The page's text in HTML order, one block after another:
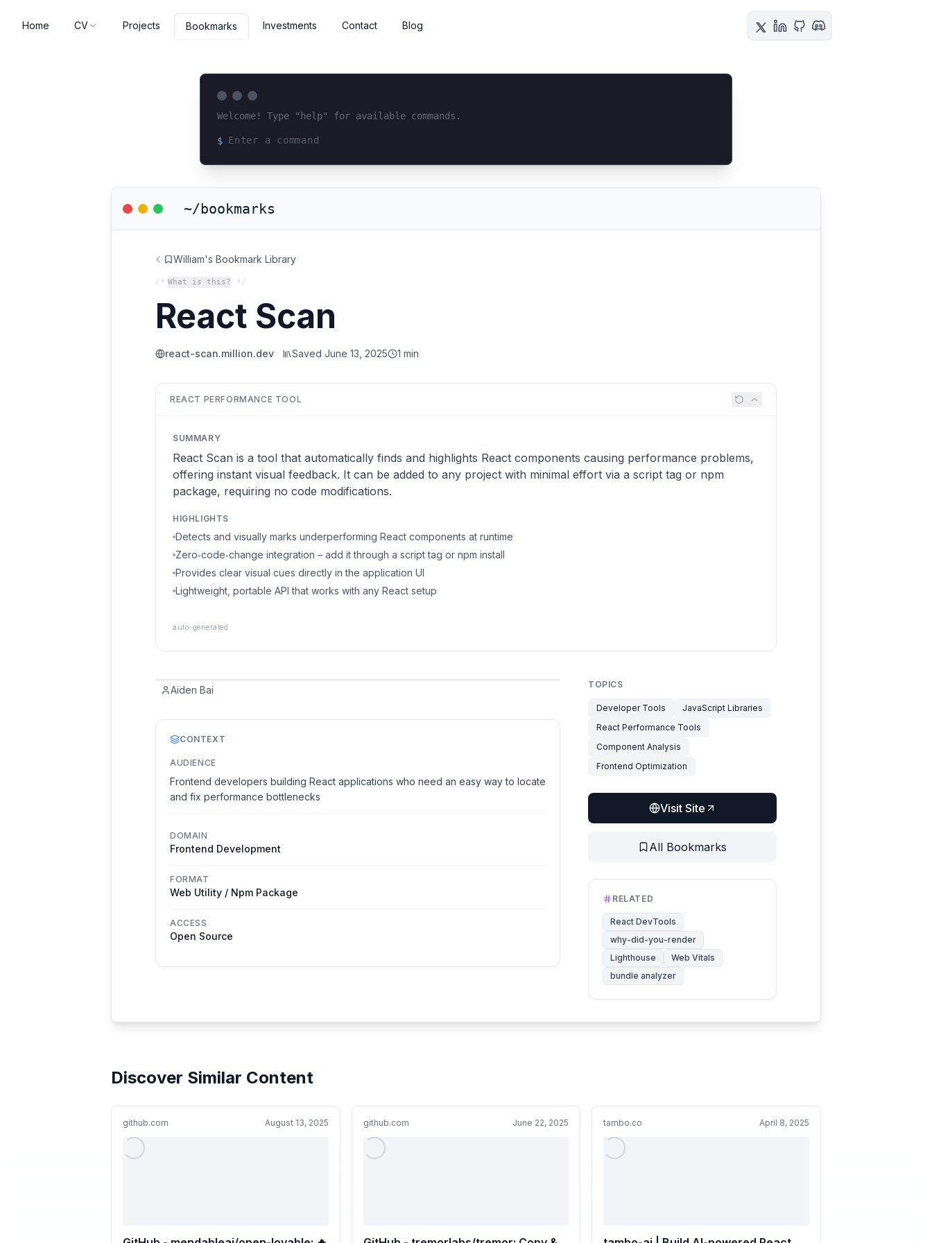
Home CV Projects Bookmarks Investments Contact Blog
Welcome! Type "help" for available commands.
$
~/bookmarks
William's Bookmark Library
/* What is this? */
React Scan
react-scan.million.dev Saved June 13, 2025 1 min
REACT PERFORMANCE TOOL
SUMMARY
React Scan is a tool that automatically finds and highlights React components causing performance problems,
offering instant visual feedback. It can be added to any project with minimal effort via a script tag or npm
package, requiring no code modifications.
HIGHLIGHTS
Detects and visually marks underperforming React components at runtime
Zero‑code‑change integration – add it through a script tag or npm install
Provides clear visual cues directly in the application UI
Lightweight, portable API that works with any React setup
auto-generated
Aiden Bai
CONTEXT
AUDIENCE
Frontend developers building React applications who need an easy way to locate
and fix performance bottlenecks
DOMAIN
Frontend Development
FORMAT
Web Utility / Npm Package
ACCESS
Open Source
TOPICS
Developer Tools
JavaScript Libraries
React Performance Tools
Component Analysis
Frontend Optimization
Visit Site
All Bookmarks
RELATED
React DevTools
why-did-you-render
Lighthouse
Web Vitals
bundle analyzer
Discover Similar Content
github.com August 13, 2025 github.com June 22, 2025 tambo.co April 8, 2025